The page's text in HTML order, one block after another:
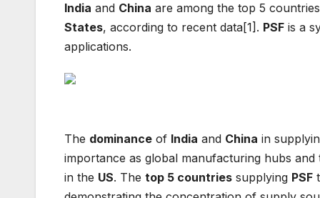
India and China are among the top 5
States, according to recent data[1]. PSF is a
applications.
The dominance of India and China in
importance as global manufacturing hubs
in the US. The top 5 countries supplying PSF